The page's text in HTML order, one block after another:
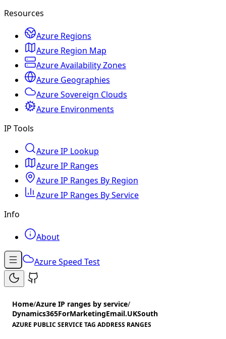
Resources
Azure Regions
Azure Region Map
Azure Availability Zones
Azure Geographies
Azure Sovereign Clouds
Azure Environments
IP Tools
Azure IP Lookup
Azure IP Ranges
Azure IP Ranges By Region
Azure IP Ranges By Service
Info
About
Azure Speed Test
Home/Azure IP ranges by service/
Dynamics365ForMarketingEmail.UKSouth
AZURE PUBLIC SERVICE TAG ADDRESS RANGES